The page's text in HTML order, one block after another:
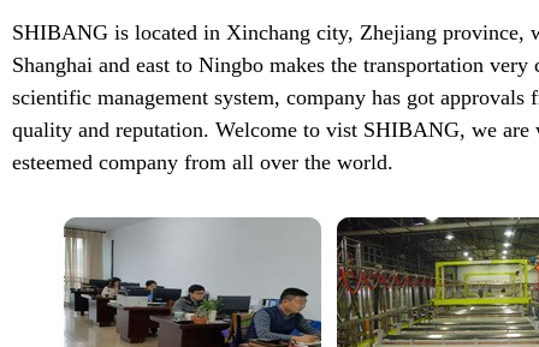
SHIBANG is located in Xinchang city, Zhejiang province,
Shanghai and east to Ningbo makes the transportation
scientific management system, company has got
quality and reputation. Welcome to vist SHIBANG, we
esteemed company from all over the world.